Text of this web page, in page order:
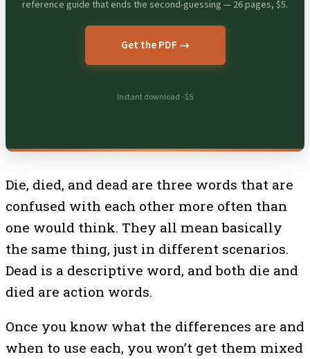
reference guide that ends the second-guessing — 26 pages, $5.
Get the PDF →
Instant download · $5
Die, died, and dead are three words that are
confused with each other more often than
one would think. They all mean basically
the same thing, just in different scenarios.
Dead is a descriptive word, and both die and
died are action words.
Once you know what the differences are and
when to use each, you won’t get them mixed